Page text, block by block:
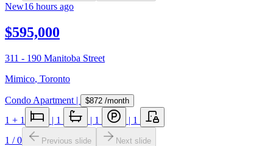
New16 hours ago
$595,000
311 - 190 Manitoba Street
Mimico, Toronto
Condo Apartment | $872 /month
1 + 1 | 1 | 1 | 1
1 /0 Previous slide Next slide